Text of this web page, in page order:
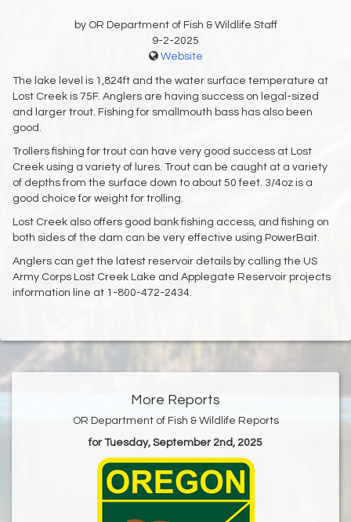
by OR Department of Fish & Wildlife Staff
9-2-2025
Website
The lake level is 1,824ft and the water surface temperature at
Lost Creek is 75F. Anglers are having success on legal-sized
and larger trout. Fishing for smallmouth bass has also been
good.
Trollers fishing for trout can have very good success at Lost
Creek using a variety of lures. Trout can be caught at a variety
of depths from the surface down to about 50 feet. 3/4oz is a
good choice for weight for trolling.
Lost Creek also offers good bank fishing access, and fishing on
both sides of the dam can be very effective using PowerBait.
Anglers can get the latest reservoir details by calling the US
Army Corps Lost Creek Lake and Applegate Reservoir projects
information line at 1-800-472-2434.
More Reports
OR Department of Fish & Wildlife Reports
for Tuesday, September 2nd, 2025